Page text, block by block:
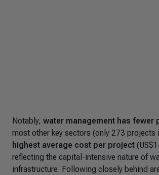
Notably, water management has fewer
most other key sectors (only 273 projects
highest average cost per project
reflecting the capital-intensive nature of
infrastructure. Following closely behind